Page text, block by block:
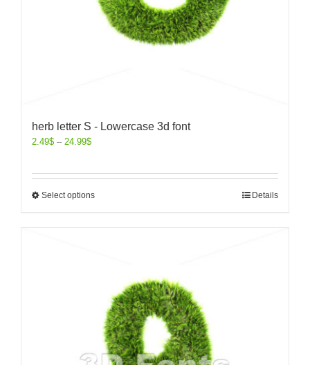
herb letter S - Lowercase 3d font
2.49$ – 24.99$
Select options Details